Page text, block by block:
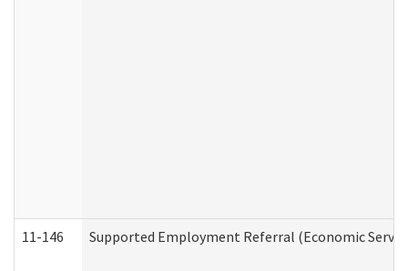
11-146 Supported Employment Referral (Economic